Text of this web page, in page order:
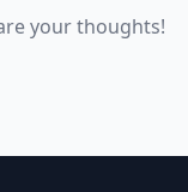
your thoughts!